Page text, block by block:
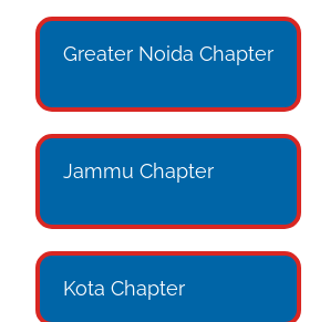
Greater Noida Chapter
Jammu Chapter
Kota Chapter